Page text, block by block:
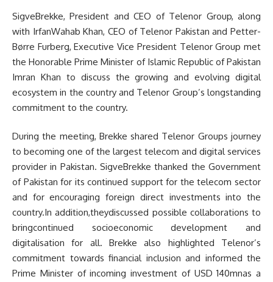
SigveBrekke, President and CEO of Telenor Group, along
with IrfanWahab Khan, CEO of Telenor Pakistan and Petter-
Børre Furberg, Executive Vice President Telenor Group met
the Honorable Prime Minister of Islamic Republic of Pakistan
Imran Khan to discuss the growing and evolving digital
ecosystem in the country and Telenor Group’s longstanding
commitment to the country.
During the meeting, Brekke shared Telenor Groups journey
to becoming one of the largest telecom and digital services
provider in Pakistan. SigveBrekke thanked the Government
of Pakistan for its continued support for the telecom sector
and for encouraging foreign direct investments into the
country.In addition,theydiscussed possible collaborations to
bringcontinued socioeconomic development and
digitalisation for all. Brekke also highlighted Telenor’s
commitment towards financial inclusion and informed the
Prime Minister of incoming investment of USD 140mnas a